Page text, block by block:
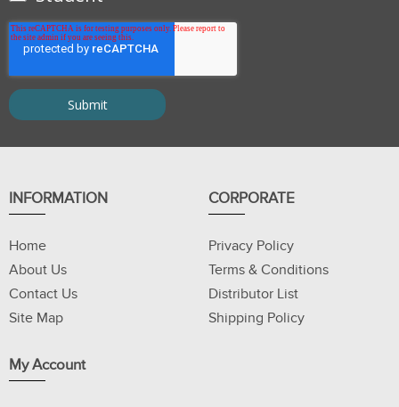
INFORMATION
Home
About Us
Contact Us
Site Map
CORPORATE
Privacy Policy
Terms & Conditions
Distributor List
Shipping Policy
My Account